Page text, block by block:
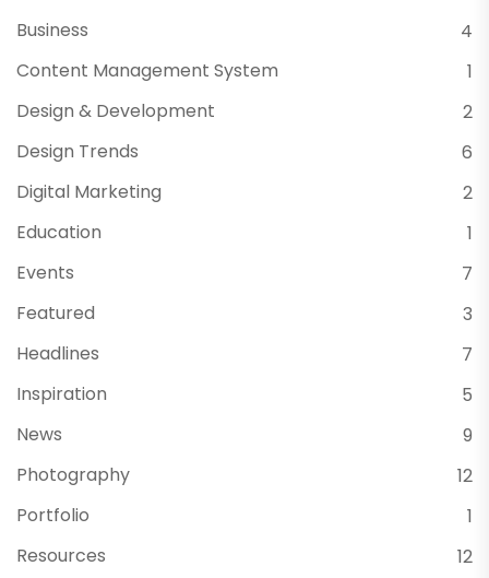
Business
4
Content Management System
1
Design & Development
2
Design Trends
6
Digital Marketing
2
Education
1
Events
7
Featured
3
Headlines
7
Inspiration
5
News
9
Photography
12
Portfolio
1
Resources
12